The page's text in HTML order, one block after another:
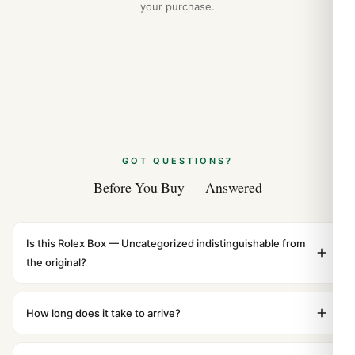
your purchase.
GOT QUESTIONS?
Before You Buy — Answered
Is this Rolex Box — Uncategorized indistinguishable from
the original?
weight, and finish. At any normal viewing distance, our
How long does it take to arrive?